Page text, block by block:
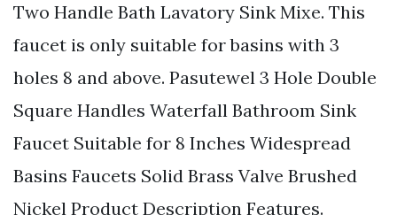
Two Handle Bath Lavatory Sink Mixe. This
faucet is only suitable for basins with 3
holes 8 and above. Pasutewel 3 Hole Double
Square Handles Waterfall Bathroom Sink
Faucet Suitable for 8 Inches Widespread
Basins Faucets Solid Brass Valve Brushed
Nickel Product Description Features.